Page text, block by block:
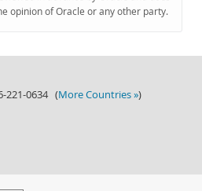
opinion of Oracle or any other party.
221-0634 (More Countries »)